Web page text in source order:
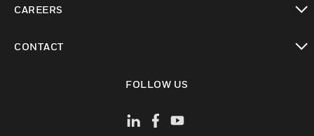
CAREERS
CONTACT
FOLLOW US